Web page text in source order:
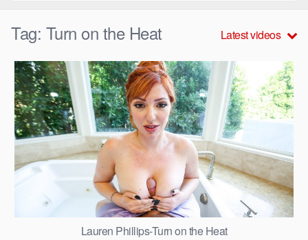
Tag: Turn on the Heat Latest videos
Lauren Phillips-Turn on the Heat